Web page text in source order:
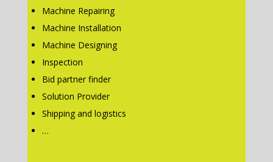
Machine Repairing
Machine Installation
Machine Designing
Inspection
Bid partner finder
Solution Provider
Shipping and logistics
…